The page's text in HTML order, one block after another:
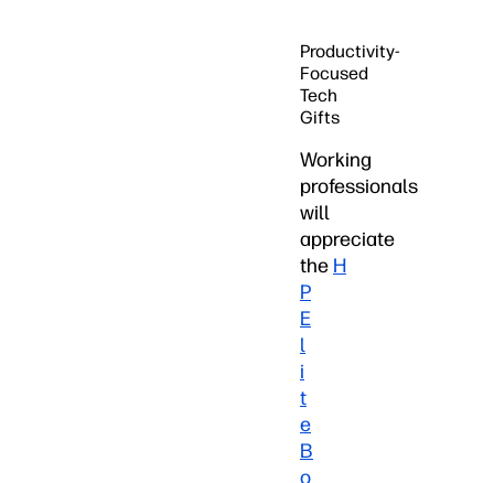
Productivity-
Focused
Tech
Gifts
Working
professionals
will
appreciate
the H
P
E
l
i
t
e
B
o